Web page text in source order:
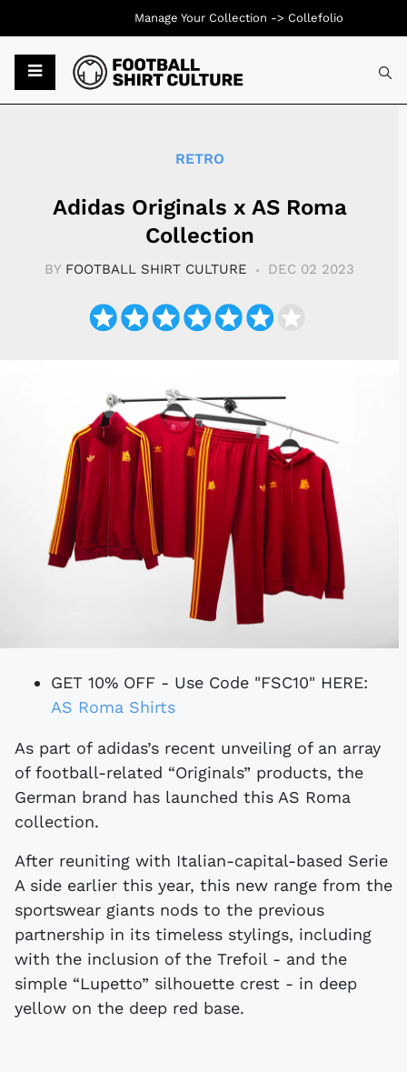
RETRO
Adidas Originals x AS Roma
Collection
BY FOOTBALL SHIRT CULTURE DEC 02 2023
GET 10% OFF - Use Code "FSC10" HERE:
AS Roma Shirts
As part of adidas’s recent unveiling of an array
of football-related “Originals” products, the
German brand has launched this AS Roma
collection.
After reuniting with Italian-capital-based Serie
A side earlier this year, this new range from the
sportswear giants nods to the previous
partnership in its timeless stylings, including
with the inclusion of the Trefoil - and the
simple “Lupetto” silhouette crest - in deep
yellow on the deep red base.
Manage Your Collection -> Collefolio